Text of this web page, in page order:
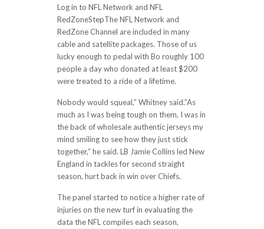
Log in to NFL Network and NFL
RedZoneStepThe NFL Network and
RedZone Channel are included in many
cable and satellite packages. Those of us
lucky enough to pedal with Bo roughly 100
people a day who donated at least $200
were treated to a ride of a lifetime.
Nobody would squeal,” Whitney said.”As
much as I was being tough on them, I was in
the back of wholesale authentic jerseys my
mind smiling to see how they just stick
together,” he said. LB Jamie Collins led New
England in tackles for second straight
season, hurt back in win over Chiefs.
The panel started to notice a higher rate of
injuries on the new turf in evaluating the
data the NFL compiles each season,